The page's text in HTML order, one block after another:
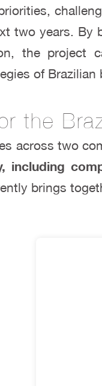
two years. By
the project
of Brazilian
the
across two
including
brings